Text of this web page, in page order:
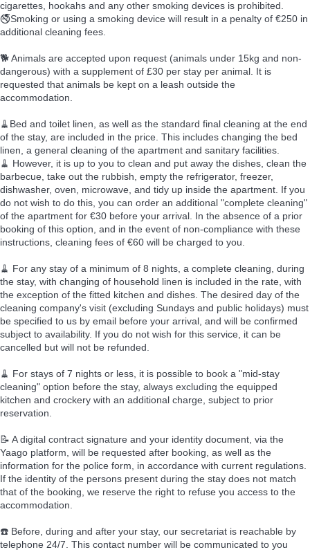
cigarettes, hookahs and any other smoking devices is prohibited.
🚭Smoking or using a smoking device will result in a penalty of €250 in
additional cleaning fees.
🐕 Animals are accepted upon request (animals under 15kg and non-
dangerous) with a supplement of £30 per stay per animal. It is
requested that animals be kept on a leash outside the
accommodation.
🧹Bed and toilet linen, as well as the standard final cleaning at the end
of the stay, are included in the price. This includes changing the bed
linen, a general cleaning of the apartment and sanitary facilities.
🧹 However, it is up to you to clean and put away the dishes, clean the
barbecue, take out the rubbish, empty the refrigerator, freezer,
dishwasher, oven, microwave, and tidy up inside the apartment. If you
do not wish to do this, you can order an additional "complete cleaning"
of the apartment for €30 before your arrival. In the absence of a prior
booking of this option, and in the event of non-compliance with these
instructions, cleaning fees of €60 will be charged to you.
🧹 For any stay of a minimum of 8 nights, a complete cleaning, during
the stay, with changing of household linen is included in the rate, with
the exception of the fitted kitchen and dishes. The desired day of the
cleaning company's visit (excluding Sundays and public holidays) must
be specified to us by email before your arrival, and will be confirmed
subject to availability. If you do not wish for this service, it can be
cancelled but will not be refunded.
🧹 For stays of 7 nights or less, it is possible to book a "mid-stay
cleaning" option before the stay, always excluding the equipped
kitchen and crockery with an additional charge, subject to prior
reservation.
📝 A digital contract signature and your identity document, via the
Yaago platform, will be requested after booking, as well as the
information for the police form, in accordance with current regulations.
If the identity of the persons present during the stay does not match
that of the booking, we reserve the right to refuse you access to the
accommodation.
☎️ Before, during and after your stay, our secretariat is reachable by
telephone 24/7. This contact number will be communicated to you